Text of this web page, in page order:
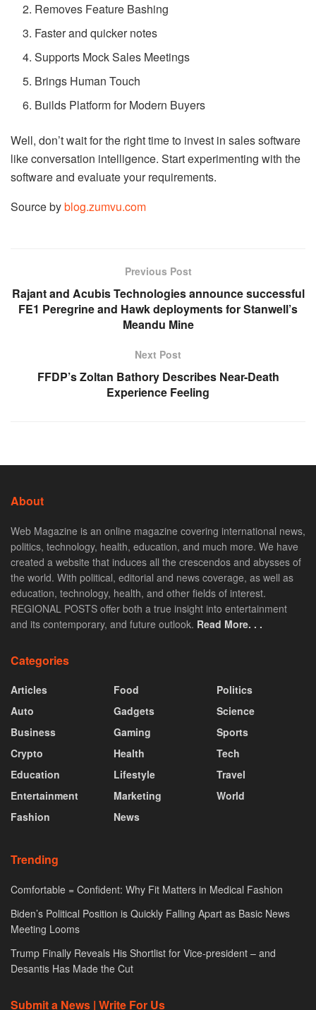
Removes Feature Bashing
Faster and quicker notes
Supports Mock Sales Meetings
Brings Human Touch
Builds Platform for Modern Buyers
Well, don’t wait for the right time to invest in sales software
like conversation intelligence. Start experimenting with the
software and evaluate your requirements.
Source byblog.zumvu.com
Previous Post
Rajant and Acubis Technologies announce successful
FE1 Peregrine and Hawk deployments for Stanwell’s
Meandu Mine
Next Post
FFDP’s Zoltan Bathory Describes Near-Death
Experience Feeling
About
Web Magazine is an online magazine covering international news,
politics, technology, health, education, and much more. We have
created a website that induces all the crescendos and abysses of
the world. With political, editorial and news coverage, as well as
education, technology, health, and other fields of interest.
REGIONAL POSTS offer both a true insight into entertainment
and its contemporary, and future outlook. Read More. . .
Categories
Articles
Auto
Business
Crypto
Education
Entertainment
Fashion
Food
Gadgets
Gaming
Health
Lifestyle
Marketing
News
Politics
Science
Sports
Tech
Travel
World
Trending
Comfortable = Confident: Why Fit Matters in Medical Fashion
Biden’s Political Position is Quickly Falling Apart as Basic News
Meeting Looms
Trump Finally Reveals His Shortlist for Vice-president – and
Desantis Has Made the Cut
Submit a News | Write For Us